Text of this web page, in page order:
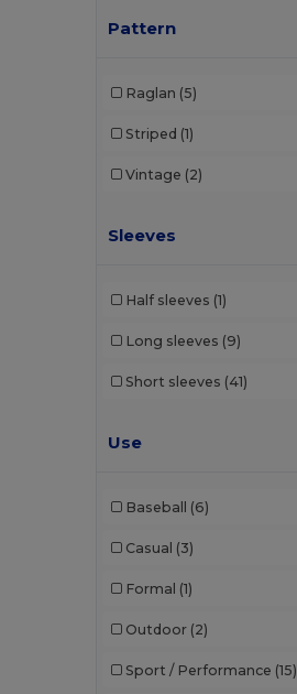
Pattern
Raglan (5)
Striped (1)
Vintage (2)
Sleeves
Half sleeves (1)
Long sleeves (9)
Short sleeves (41)
Use
Baseball (6)
Casual (3)
Formal (1)
Outdoor (2)
Sport / Performance (15)